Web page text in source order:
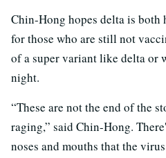
Chin-Hong hopes delta is
for those who are still not
of a super variant like delta or
night.
“These are not the end of the
raging,” said Chin-Hong.
noses and mouths that the